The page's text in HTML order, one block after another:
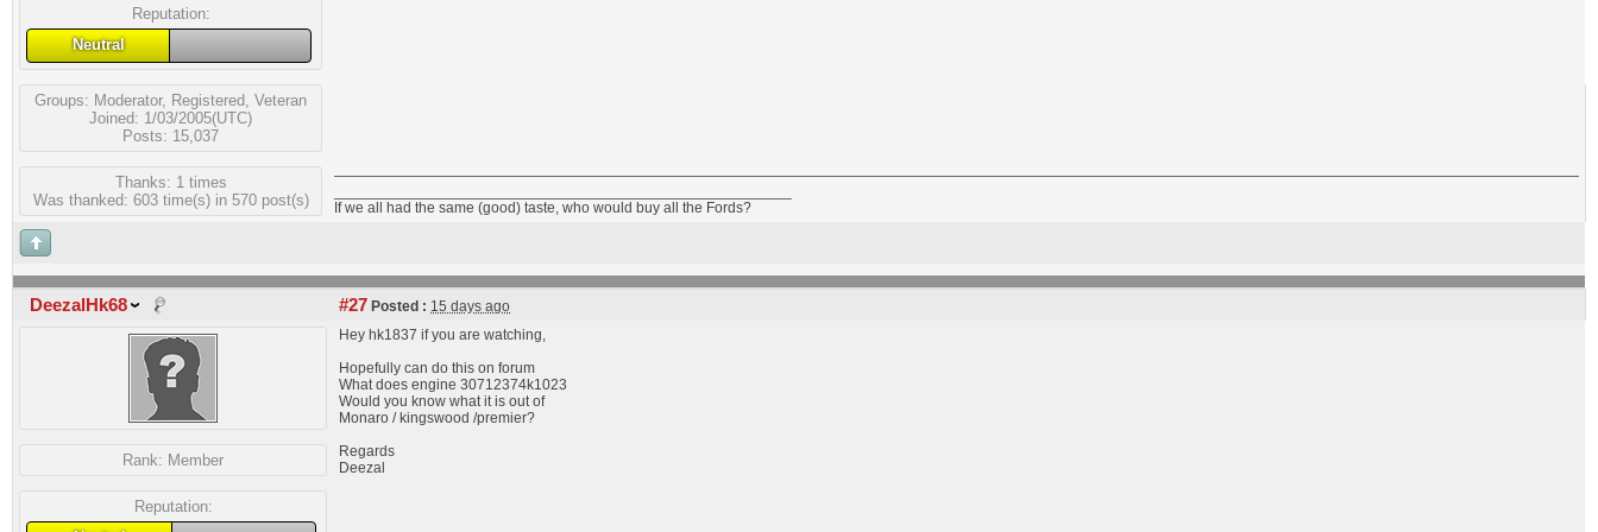
Reputation:
Neutral
Groups: Moderator, Registered Veteran
Joined: 1/03/2005(UTC)
Posts: 15,037
Thanks: 1 times
Was thanked: 603 time(s) in 570 post(s)
If we all had the same (good) taste, who would buy all the Fords?
DeezalHk68 #27 Posted : 15 days ago
Rank: Member
Reputation:
Hey hk1837 if you are watching,
Hopefully can do this on forum
What does engine 30712374k1023
Would you know what it is out of
Monaro / kingswood /premier?
Regards
Deezal